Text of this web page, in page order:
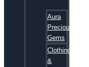
Aura
Precious
Gems
Clothing
&